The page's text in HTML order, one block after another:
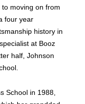
moving on from
four year
history in
at Booz
half, Johnson
School in 1988,